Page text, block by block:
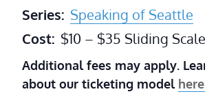
Series: Speaking of Seattle
Cost: $10 – $35 Sliding Scale
Additional fees may apply.
about our ticketing model